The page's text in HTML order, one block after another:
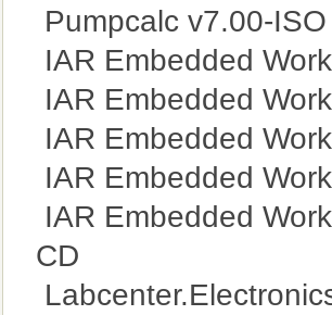
Pumpcalc v7.00-
IAR Embedded
IAR Embedded
IAR Embedded
IAR Embedded
IAR Embedded
CD